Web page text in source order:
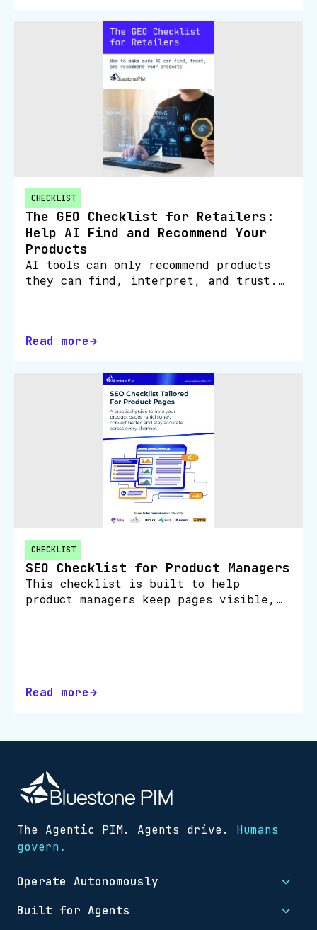
CHECKLIST
The GEO Checklist for Retailers:
Help AI Find and Recommend Your
Products
AI tools can only recommend products
they can find, interpret, and trust.
Read more
CHECKLIST
SEO Checklist for Product Managers
This checklist is built to help
product managers keep pages visible,
Read more
The Agentic PIM. Agents drive. Humans
govern.
Operate Autonomously
Built for Agents